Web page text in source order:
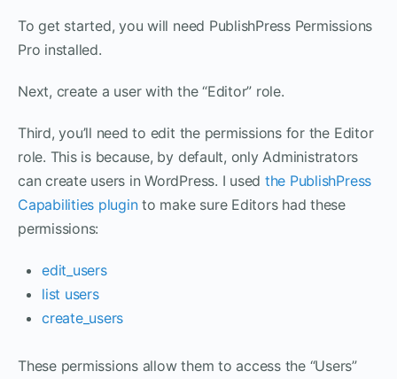
To get started, you will need PublishPress Permissions
Pro installed.
Next, create a user with the “Editor” role.
Third, you’ll need to edit the permissions for the Editor
role. This is because, by default, only Administrators
can create users in WordPress. I used the PublishPress
Capabilities pluginto make sure Editors had these
permissions:
edit_users
list users
create_users
These permissions allow them to access the “Users”